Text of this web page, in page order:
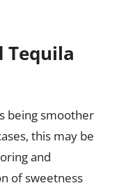
Tequila
being smoother
this may be
and
of sweetness